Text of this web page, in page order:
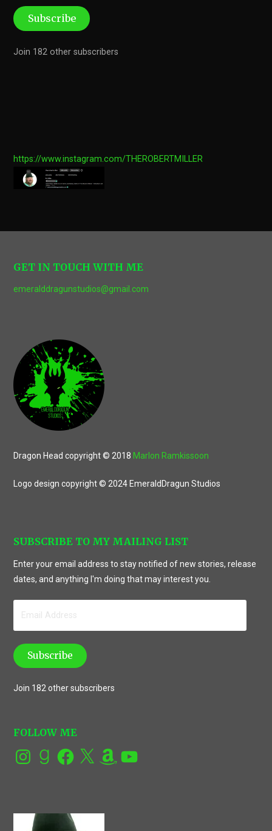
Subscribe
Join 182 other subscribers
https://www.instagram.com/THEROBERTMILLER
GET IN TOUCH WITH ME
emeralddragunstudios@gmail.com
Dragon Head copyright © 2018 Marlon Ramkissoon
Logo design copyright © 2024 EmeraldDragun Studios
SUBSCRIBE TO MY MAILING LIST
Enter your email address to stay notified of new stories, release
dates, and anything I'm doing that may interest you.
Address
Subscribe
Join 182 other subscribers
FOLLOW ME
InstagramGoodreadsFacebook
X AmazonYouTube